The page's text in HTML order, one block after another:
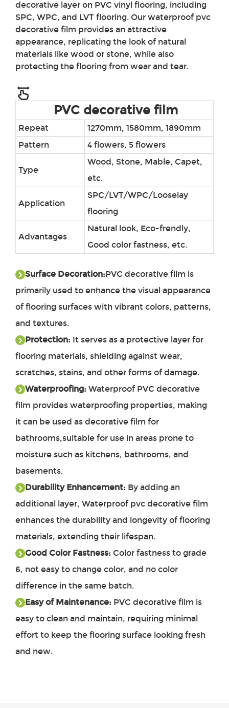
decorative layer on PVC vinyl flooring, including
SPC, WPC, and LVT flooring. Our waterproof pvc
decorative film provides an attractive
appearance, replicating the look of natural
materials like wood or stone, while also
protecting the flooring from wear and tear.
PVC decorative film
Repeat
1270mm, 1580mm, 1890mm
Pattern
4 flowers, 5 flowers
Type
Wood, Stone, Mable, Capet,
etc.
Application
SPC/LVT/WPC/Looselay
flooring
Advantages
Natural look, Eco-frendly,
Good color fastness, etc.
Surface Decoration:PVC decorative film is
primarily used to enhance the visual appearance
of flooring surfaces with vibrant colors, patterns,
and textures.
Protection: It serves as a protective layer for
flooring materials, shielding against wear,
scratches, stains, and other forms of damage.
Waterproofing: Waterproof PVC decorative
film provides waterproofing properties, making
it can be used as decorative film for
bathrooms,suitable for use in areas prone to
moisture such as kitchens, bathrooms, and
basements.
Durability Enhancement: By adding an
additional layer, Waterproof pvc decorative film
enhances the durability and longevity of flooring
materials, extending their lifespan.
Good Color Fastness: Color fastness to grade
6, not easy to change color, and no color
difference in the same batch.
Easy of Maintenance: PVC decorative film is
easy to clean and maintain, requiring minimal
effort to keep the flooring surface looking fresh
and new.